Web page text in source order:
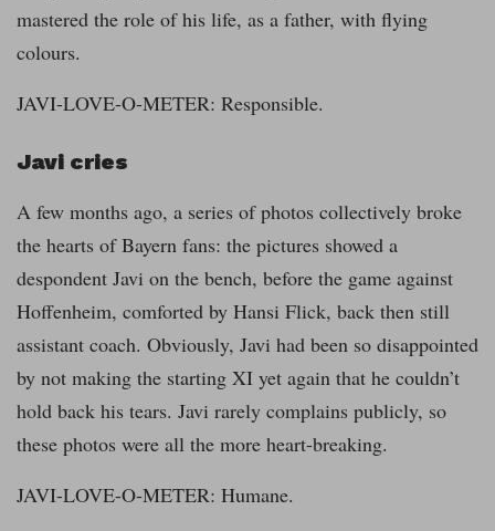
mastered the role of his life, as a father, with flying
colours.
JAVI-LOVE-O-METER: Responsible.
Javi cries
A few months ago, a series of photos collectively broke
the hearts of Bayern fans: the pictures showed a
despondent Javi on the bench, before the game against
Hoffenheim, comforted by Hansi Flick, back then still
assistant coach. Obviously, Javi had been so disappointed
by not making the starting XI yet again that he couldn’t
hold back his tears. Javi rarely complains publicly, so
these photos were all the more heart-breaking.
JAVI-LOVE-O-METER: Humane.